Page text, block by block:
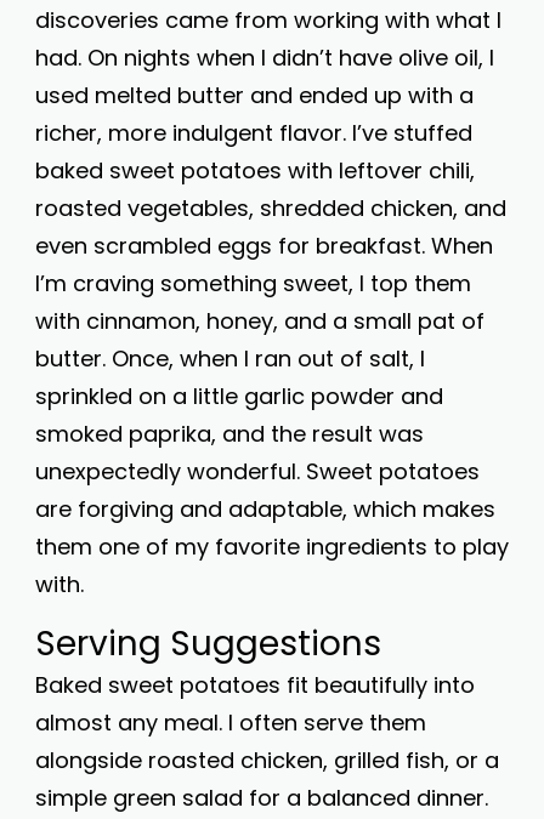
discoveries came from working with what I
had. On nights when I didn’t have olive oil, I
used melted butter and ended up with a
richer, more indulgent flavor. I’ve stuffed
baked sweet potatoes with leftover chili,
roasted vegetables, shredded chicken, and
even scrambled eggs for breakfast. When
I’m craving something sweet, I top them
with cinnamon, honey, and a small pat of
butter. Once, when I ran out of salt, I
sprinkled on a little garlic powder and
smoked paprika, and the result was
unexpectedly wonderful. Sweet potatoes
are forgiving and adaptable, which makes
them one of my favorite ingredients to play
with.
Serving Suggestions
Baked sweet potatoes fit beautifully into
almost any meal. I often serve them
alongside roasted chicken, grilled fish, or a
simple green salad for a balanced dinner.